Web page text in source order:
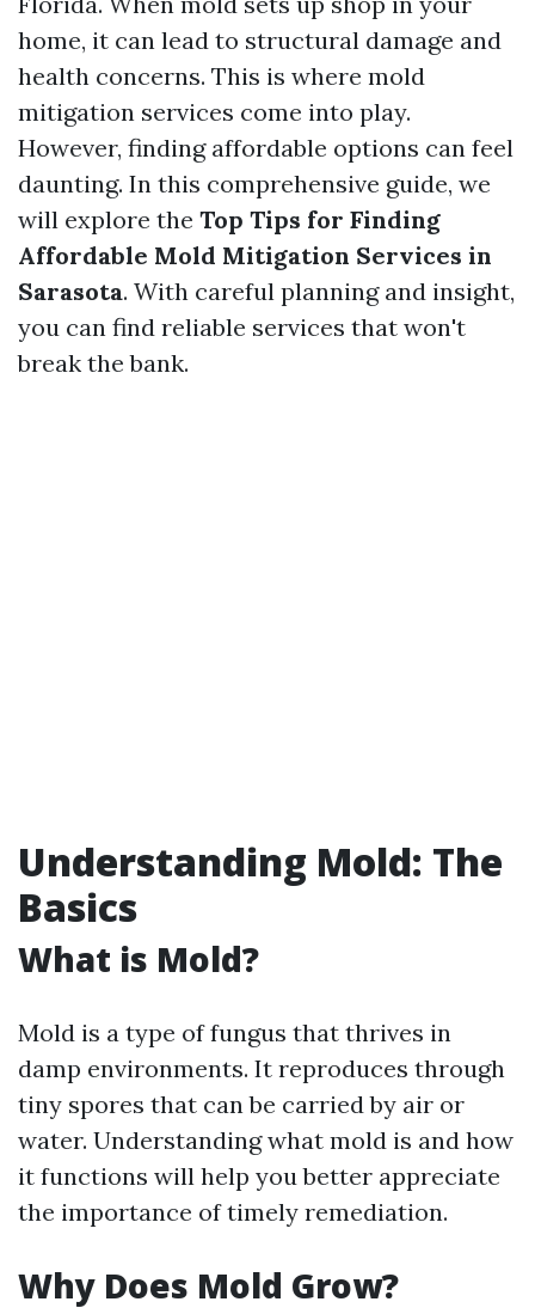
home, it can lead to structural damage and
health concerns. This is where mold
mitigation services come into play.
However, finding affordable options can feel
daunting. In this comprehensive guide, we
will explore the Top Tips for Finding
Affordable Mold Mitigation Services in
Sarasota. With careful planning and insight,
you can find reliable services that won't
break the bank.
Understanding Mold: The
Basics
What is Mold?
Mold is a type of fungus that thrives in
damp environments. It reproduces through
tiny spores that can be carried by air or
water. Understanding what mold is and how
it functions will help you better appreciate
the importance of timely remediation.
Why Does Mold Grow?